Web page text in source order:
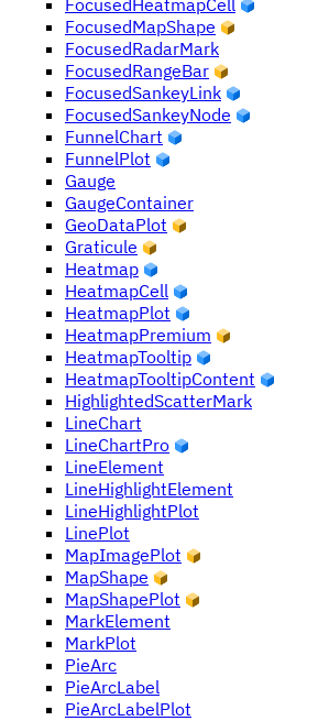
FocusedHeatmapCell
FocusedMapShape
FocusedRadarMark
FocusedRangeBar
FocusedSankeyLink
FocusedSankeyNode
FunnelChart
FunnelPlot
Gauge
GaugeContainer
GeoDataPlot
Graticule
Heatmap
HeatmapCell
HeatmapPlot
HeatmapPremium
HeatmapTooltip
HeatmapTooltipContent
HighlightedScatterMark
LineChart
LineChartPro
LineElement
LineHighlightElement
LineHighlightPlot
LinePlot
MapImagePlot
MapShape
MapShapePlot
MarkElement
MarkPlot
PieArc
PieArcLabel
PieArcLabelPlot